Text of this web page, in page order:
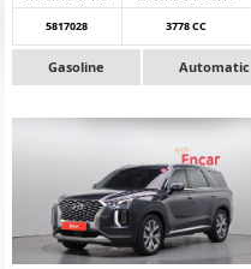
5817028
3778 CC
Gasoline Automatic